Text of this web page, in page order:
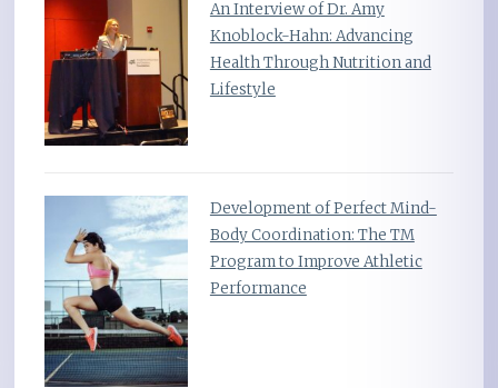
An Interview of Dr. Amy
Knoblock-Hahn: Advancing
Health Through Nutrition and
Lifestyle
Development of Perfect Mind-
Body Coordination: The TM
Program to Improve Athletic
Performance